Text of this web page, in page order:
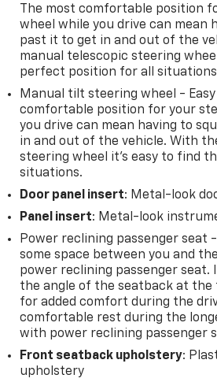
The most comfortable position
wheel while you drive can mean
past it to get in and out of the
manual telescopic steering
perfect position for all
Manual tilt steering wheel -
comfortable position for your
you drive can mean having to
in and out of the vehicle. With
steering wheel it's easy to find
situations.
Door panel insert: Metal-look
Panel insert: Metal-look
Power reclining passenger seat
some space between you and
power reclining passenger seat.
the angle of the seatback at
for added comfort during the
comfortable rest during the
with power reclining passenger
Front seatback upholstery:
upholstery